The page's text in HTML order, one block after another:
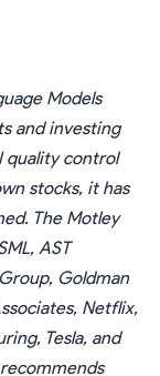
Models
and investing
quality control
stocks, it has
The Motley
AST
Goldman
Netflix,
Tesla, and